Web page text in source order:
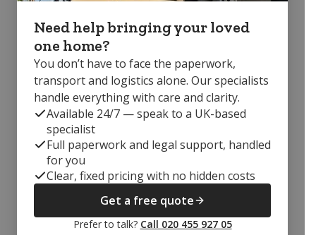
Need help bringing your loved
one home?
You don’t have to face the paperwork,
transport and logistics alone. Our specialists
handle everything with care and clarity.
Available 24/7 — speak to a UK-based
specialist
Full paperwork and legal support, handled
for you
Clear, fixed pricing with no hidden costs
Get a free quote
Prefer to talk? Call 020 455 927 05